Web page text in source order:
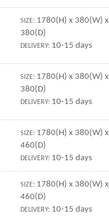
SIZE: 1780(H) x 380(W) x
380(D)
DELIVERY: 10-15 days
SIZE: 1780(H) x 380(W) x
380(D)
DELIVERY: 10-15 days
SIZE: 1780(H) x 380(W) x
460(D)
DELIVERY: 10-15 days
SIZE: 1780(H) x 380(W) x
460(D)
DELIVERY: 10-15 days